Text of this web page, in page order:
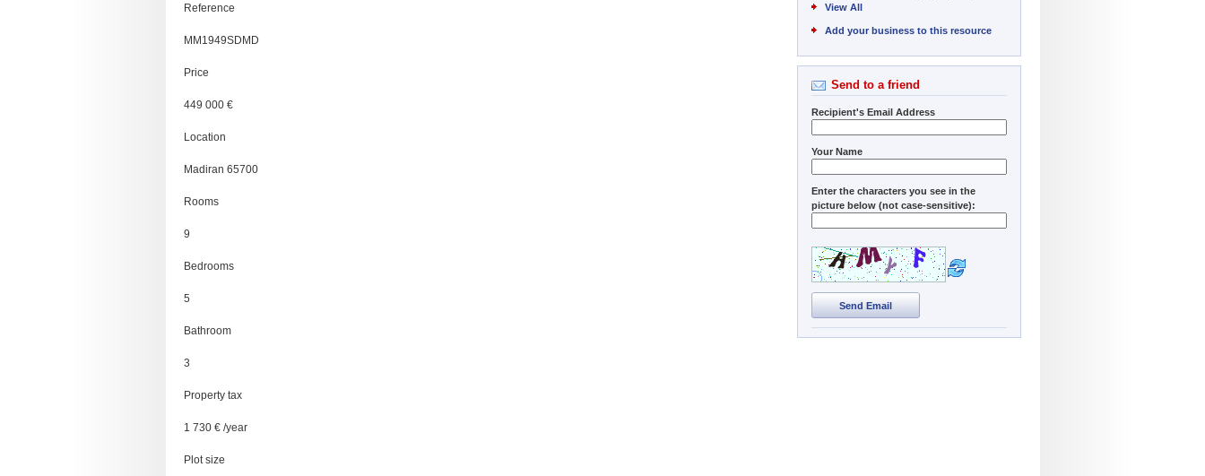
Reference
MM1949SDMD
Price
449 000 €
Location
Madiran 65700
Rooms
9
Bedrooms
5
Bathroom
3
Property tax
1 730 € /year
Plot size
View All
Add your business to this resource
Send to a friend
Recipient's Email Address
Your Name
Enter the characters you see in the
picture below (not case-sensitive):
Send Email